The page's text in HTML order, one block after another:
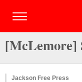
[McLemore]
Jackson Free Press